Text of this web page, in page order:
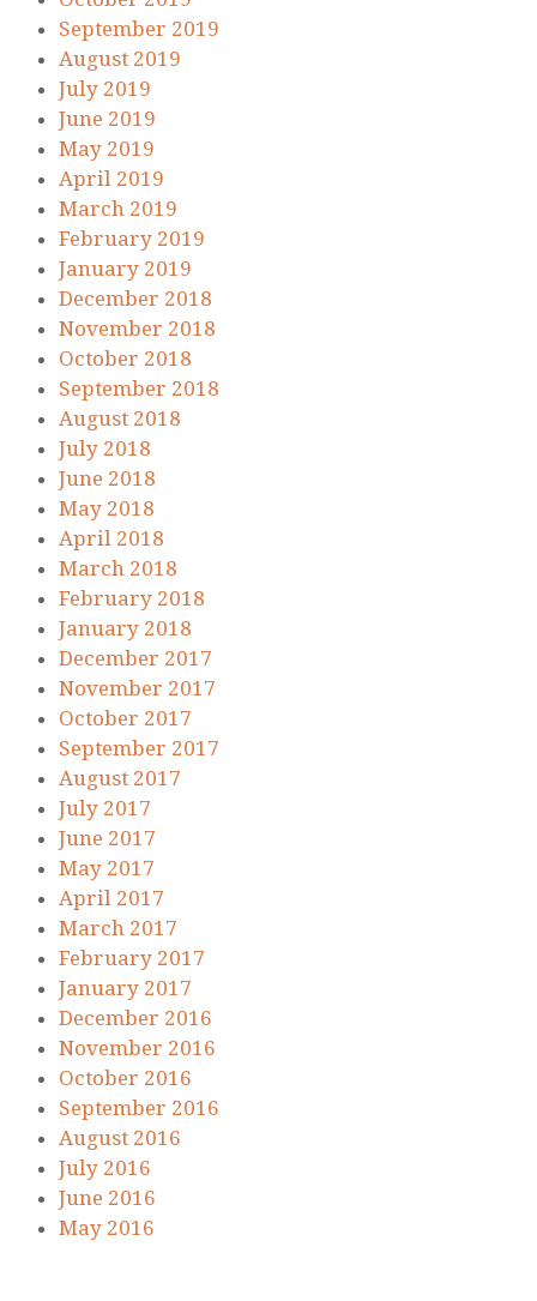
September 2019
August 2019
July 2019
June 2019
May 2019
April 2019
March 2019
February 2019
January 2019
December 2018
November 2018
October 2018
September 2018
August 2018
July 2018
June 2018
May 2018
April 2018
March 2018
February 2018
January 2018
December 2017
November 2017
October 2017
September 2017
August 2017
July 2017
June 2017
May 2017
April 2017
March 2017
February 2017
January 2017
December 2016
November 2016
October 2016
September 2016
August 2016
July 2016
June 2016
May 2016